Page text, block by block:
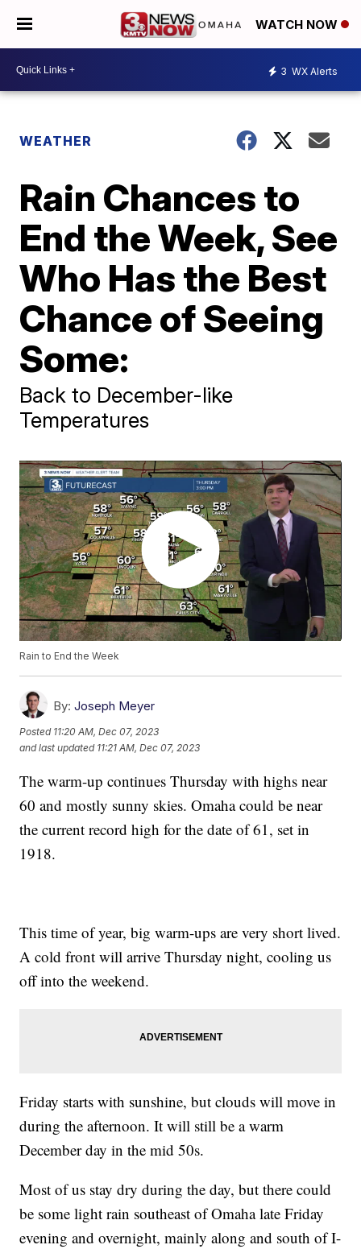
WATCH NOW
3 WX Alerts
WEATHER
Rain Chances to
End the Week, See
Who Has the Best
Chance of Seeing
Some:
Back to December-like
Temperatures
Rain to End the Week
By: Joseph Meyer
Posted 11:20 AM, Dec 07, 2023
and last updated 11:21 AM, Dec 07, 2023
The warm-up continues Thursday with highs near
60 and mostly sunny skies. Omaha could be near
the current record high for the date of 61, set in
1918.
This time of year, big warm-ups are very short lived.
A cold front will arrive Thursday night, cooling us
off into the weekend.
Friday starts with sunshine, but clouds will move in
during the afternoon. It will still be a warm
December day in the mid 50s.
Most of us stay dry during the day, but there could
be some light rain southeast of Omaha late Friday
evening and overnight, mainly along and south of I-